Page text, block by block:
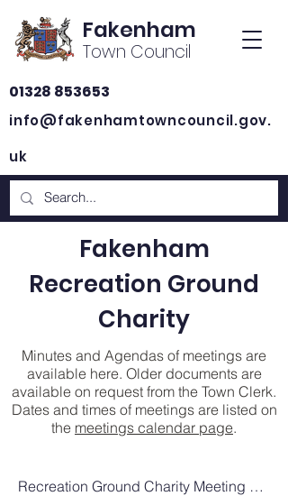
Fakenham
Town Council
01328 853653
info@fakenhamtowncouncil.gov.
uk
Fakenham
Recreation Ground
Charity
Minutes and Agendas of meetings are
available here. Older documents are
available on request from the Town Clerk.
Dates and times of meetings are listed on
the meetings calendar page​.
Recreation Ground Charity Meeting DRAFT Minutes 19th February 2024